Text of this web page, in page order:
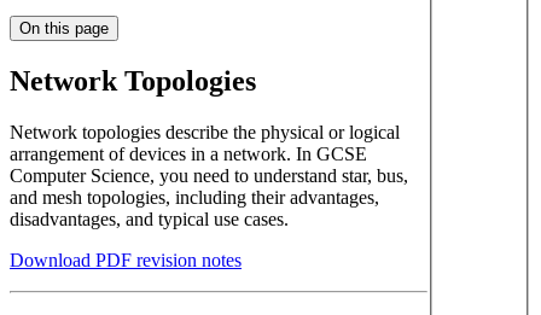
On this page
Network Topologies
Network topologies describe the physical or logical
arrangement of devices in a network. In GCSE
Computer Science, you need to understand star, bus,
and mesh topologies, including their advantages,
disadvantages, and typical use cases.
Download PDF revision notes